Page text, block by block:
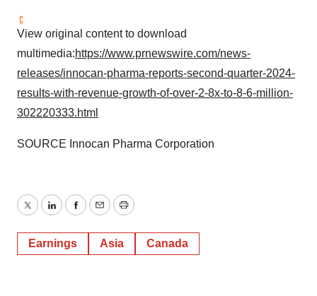
View original content to download
multimedia:https://www.prnewswire.com/news-
releases/innocan-pharma-reports-second-quarter-2024-
results-with-revenue-growth-of-over-2-8x-to-8-6-million-
302220333.html
SOURCE Innocan Pharma Corporation
TwitterLinkedInFacebook
EmailPrint
Earnings Asia Canada